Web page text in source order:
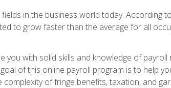
in the business world today. According
to grow faster than the average for all
you with solid skills and knowledge of
of this online payroll program is to help
of fringe benefits, taxation, and